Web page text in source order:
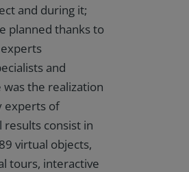
and during it;
planned thanks to
and
the realization
experts of
consist in
virtual objects,
tours, interactive